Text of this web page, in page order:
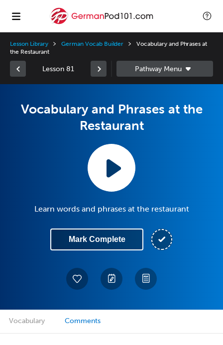
Lesson Library German Vocab Builder
Vocabulary and Phrases at
the Restaurant
Lesson 81
Vocabulary and Phrases at the
Restaurant
Learn words and phrases at the restaurant
Mark Complete
Vocabulary Comments